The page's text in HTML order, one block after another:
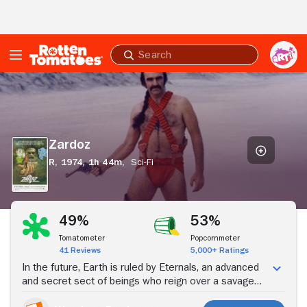
Submit
search
Zardoz
Zardoz
R, 1974,1h 44m, Sci-Fi
Stream Now
49%
Tomatometer
41 Reviews
53%
Popcornmeter
5,000+ Ratings
In the future, Earth is ruled by Eternals, an advanced
and secret sect of beings who reign over a savage